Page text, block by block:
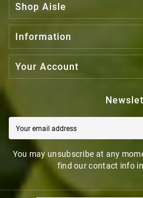
Shop Aisle
Information
Your Account
You may unsubscribe at any
find our contact info